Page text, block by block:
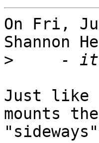
On Fri,
Shannon
>
Just like
mounts